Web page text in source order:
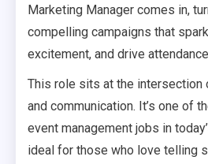
Marketing Manager comes in,
compelling campaigns that
excitement, and drive
This role sits at the intersection
and communication. It’s one of
event management jobs in
ideal for those who love telling